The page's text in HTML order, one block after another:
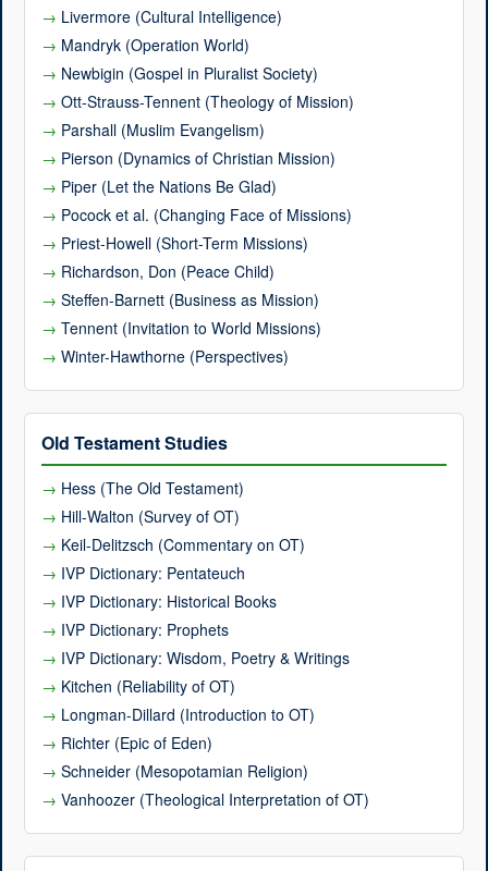
Livermore (Cultural Intelligence)
Mandryk (Operation World)
Newbigin (Gospel in Pluralist Society)
Ott-Strauss-Tennent (Theology of Mission)
Parshall (Muslim Evangelism)
Pierson (Dynamics of Christian Mission)
Piper (Let the Nations Be Glad)
Pocock et al. (Changing Face of Missions)
Priest-Howell (Short-Term Missions)
Richardson, Don (Peace Child)
Steffen-Barnett (Business as Mission)
Tennent (Invitation to World Missions)
Winter-Hawthorne (Perspectives)
Old Testament Studies
Hess (The Old Testament)
Hill-Walton (Survey of OT)
Keil-Delitzsch (Commentary on OT)
IVP Dictionary: Pentateuch
IVP Dictionary: Historical Books
IVP Dictionary: Prophets
IVP Dictionary: Wisdom, Poetry & Writings
Kitchen (Reliability of OT)
Longman-Dillard (Introduction to OT)
Richter (Epic of Eden)
Schneider (Mesopotamian Religion)
Vanhoozer (Theological Interpretation of OT)